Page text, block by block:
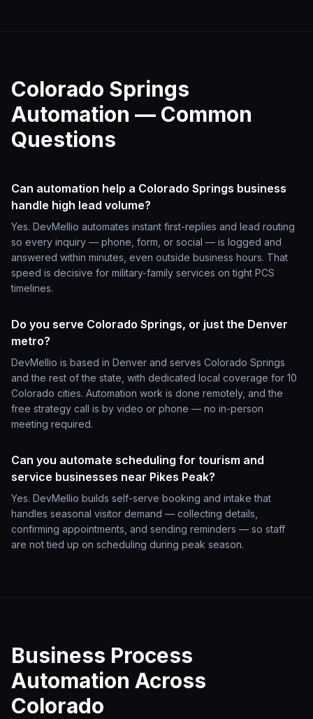
Colorado Springs
Automation — Common
Questions
Can automation help a Colorado Springs business
handle high lead volume?
Yes. DevMellio automates instant first-replies and lead routing
so every inquiry — phone, form, or social — is logged and
answered within minutes, even outside business hours. That
speed is decisive for military-family services on tight PCS
timelines.
Do you serve Colorado Springs, or just the Denver
metro?
DevMellio is based in Denver and serves Colorado Springs
and the rest of the state, with dedicated local coverage for 10
Colorado cities. Automation work is done remotely, and the
free strategy call is by video or phone — no in-person
meeting required.
Can you automate scheduling for tourism and
service businesses near Pikes Peak?
Yes. DevMellio builds self-serve booking and intake that
handles seasonal visitor demand — collecting details,
confirming appointments, and sending reminders — so staff
are not tied up on scheduling during peak season.
Business Process
Automation Across
Colorado